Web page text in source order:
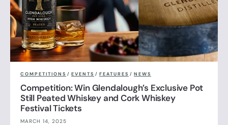
COMPETITIONS / EVENTS / FEATURES / NEWS
Competition: Win Glendalough’s Exclusive Pot
Still Peated Whiskey and Cork Whiskey
Festival Tickets
MARCH 14, 2025